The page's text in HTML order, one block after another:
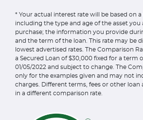
* Your actual interest rate will be based on
including the type and age of the asset you
purchase; the information you provide
and the term of the loan. This rate may be
lowest advertised rates. The Comparison
a Secured Loan of $30,000 fixed for a term
01/05/2022 and subject to change. The
only for the examples given and may not
charges. Different terms, fees or other
in a different comparison rate.